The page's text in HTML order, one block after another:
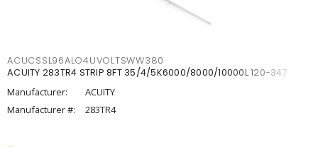
ACUCSSL96ALO4UVOLTSWW380
ACUITY 283TR4 STRIP 8FT 35/4/5K6000/8000/10000L 120-347
Manufacturer:
ACUITY
Manufacturer #:
283TR4